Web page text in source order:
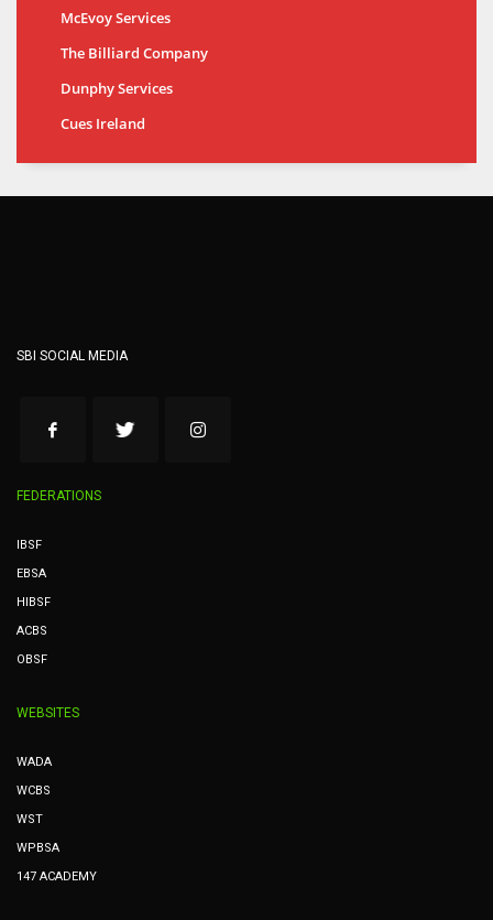
McEvoy Services
The Billiard Company
Dunphy Services
Cues Ireland
SBI SOCIAL MEDIA
FEDERATIONS
IBSF
EBSA
HIBSF
ACBS
OBSF
WEBSITES
WADA
WCBS
WST
WPBSA
147 ACADEMY